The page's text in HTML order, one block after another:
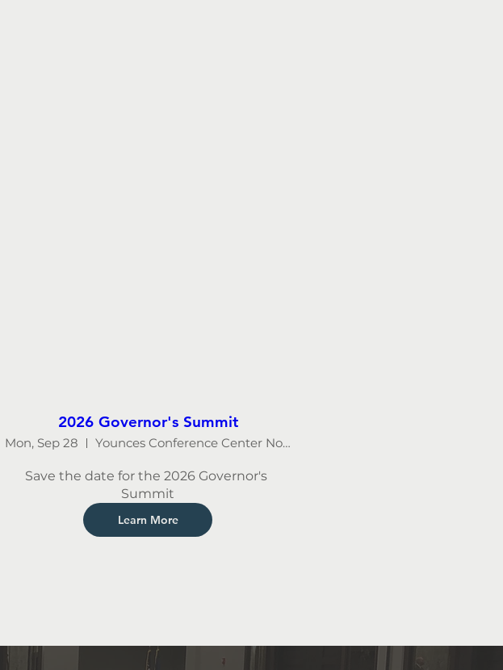
2026 Governor's Summit
Mon, Sep 28 Younces Conference Center North
Save the date for the 2026 Governor's
Summit
Learn More